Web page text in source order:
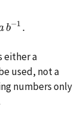
b−1 .
1.
either a
used, not a
numbers only